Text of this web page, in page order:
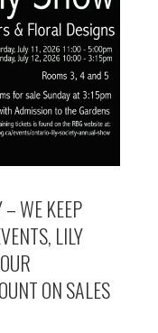
WE KEEP
LILY
ON SALES